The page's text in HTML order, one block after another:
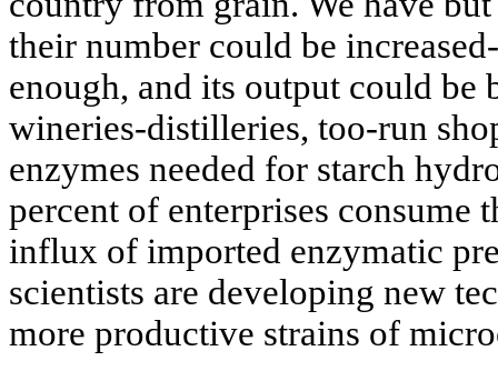
their number could be
enough, and its output could be
wineries-distilleries, too-run
enzymes needed for starch
percent of enterprises consume
influx of imported enzymatic
scientists are developing new
more productive strains of